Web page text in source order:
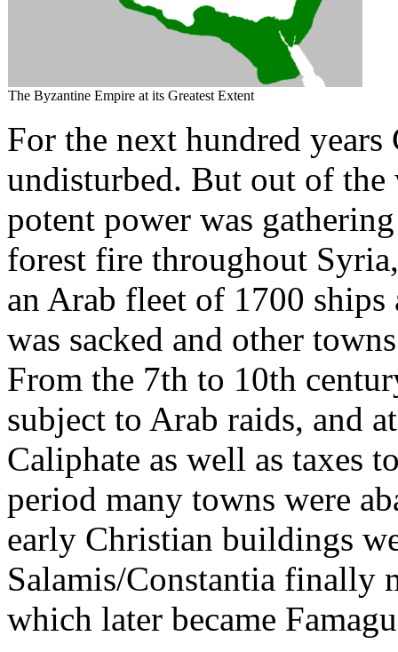
The Byzantine Empire at its Greatest Extent
For the next hundred
undisturbed. But out of the
potent power was
forest fire throughout
an Arab fleet of 1700
was sacked and other
From the 7th to 10th
subject to Arab raids, and
Caliphate as well as taxes
period many towns were
early Christian buildings
Salamis/Constantia finally
which later became